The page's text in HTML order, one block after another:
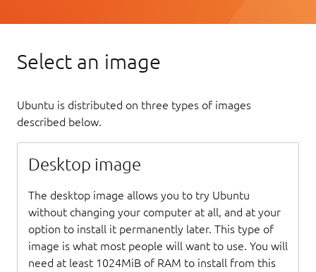
Select an image
Ubuntu is distributed on three types of images
described below.
Desktop image
The desktop image allows you to try Ubuntu
without changing your computer at all, and at your
option to install it permanently later. This type of
image is what most people will want to use. You will
need at least 1024MiB of RAM to install from this